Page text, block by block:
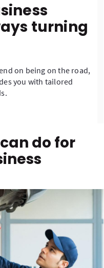
turning
on being on the road,
you with tailored
do for